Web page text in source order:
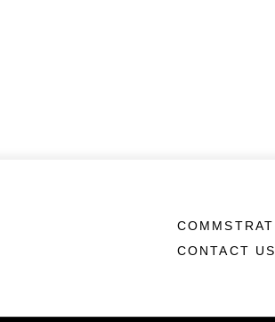
COMMSTRAT
CONTACT US